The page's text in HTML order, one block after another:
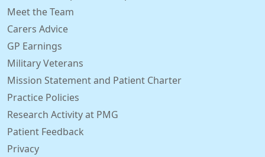
Meet the Team
Carers Advice
GP Earnings
Military Veterans
Mission Statement and Patient Charter
Practice Policies
Research Activity at PMG
Patient Feedback
Privacy